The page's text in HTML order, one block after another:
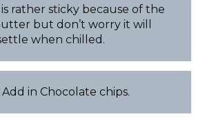
rather sticky because of the
but don’t worry it will
when chilled.
in Chocolate chips.